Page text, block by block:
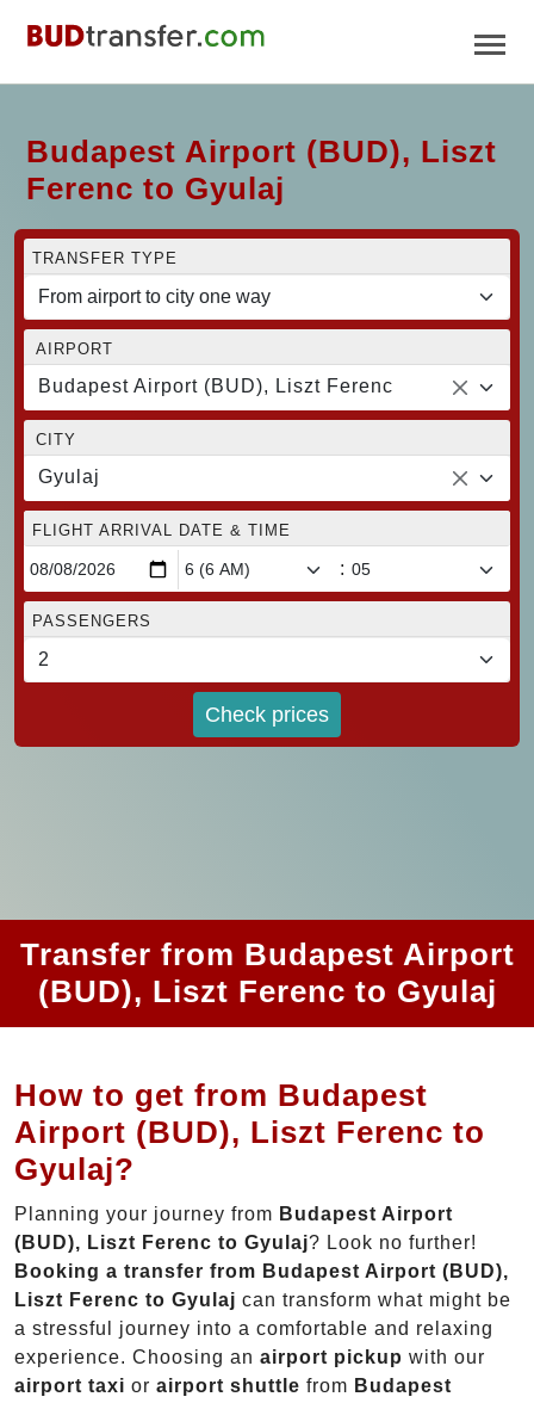
Budapest Airport (BUD), Liszt
Ferenc to Gyulaj
TRANSFER TYPE
AIRPORT
Budapest Airport (BUD), Liszt Ferenc
CITY
Gyulaj
FLIGHT ARRIVAL DATE & TIME
:
PASSENGERS
Check prices
Transfer from Budapest Airport
(BUD), Liszt Ferenc to Gyulaj
How to get from Budapest
Airport (BUD), Liszt Ferenc to
Gyulaj?
Planning your journey from Budapest Airport
(BUD), Liszt Ferenc to Gyulaj? Look no further!
Booking a transfer from Budapest Airport (BUD),
Liszt Ferenc to Gyulaj can transform what might be
a stressful journey into a comfortable and relaxing
experience. Choosing an airport pickup with our
airport taxi or airport shuttle from Budapest